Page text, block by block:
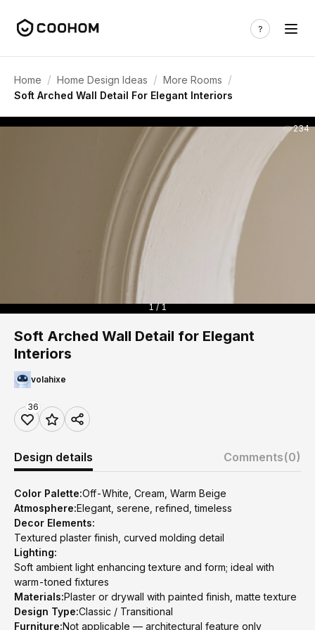
Home / Home Design Ideas / More Rooms /
Soft Arched Wall Detail For Elegant Interiors
234
1 / 1
Soft Arched Wall Detail for Elegant
Interiors
volahixe
36
Design details Comments(0)
Color Palette:Off-White, Cream, Warm Beige
Atmosphere:Elegant, serene, refined, timeless
Decor Elements:
Textured plaster finish, curved molding detail
Lighting:
Soft ambient light enhancing texture and form; ideal with
warm-toned fixtures
Materials:Plaster or drywall with painted finish, matte texture
Design Type:Classic / Transitional
Furniture:Not applicable — architectural feature only